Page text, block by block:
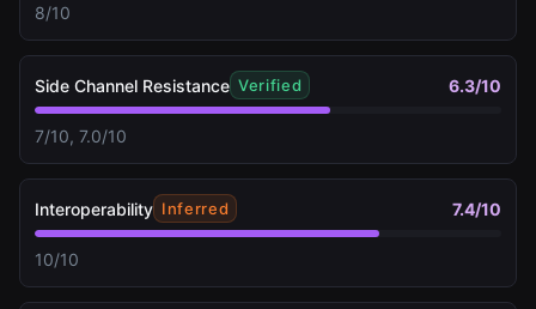
8/10
Side Channel Resistance Verified 6.3/10
7/10, 7.0/10
Interoperability Inferred 7.4/10
10/10